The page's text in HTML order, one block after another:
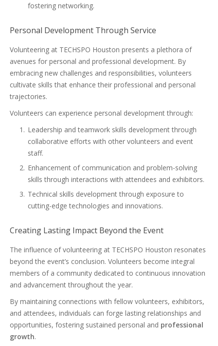
fostering networking.
Personal Development Through Service
Volunteering at TECHSPO Houston presents a plethora of
avenues for personal and professional development. By
embracing new challenges and responsibilities, volunteers
cultivate skills that enhance their professional and personal
trajectories.
Volunteers can experience personal development through:
Leadership and teamwork skills development through
collaborative efforts with other volunteers and event
staff.
Enhancement of communication and problem-solving
skills through interactions with attendees and exhibitors.
Technical skills development through exposure to
cutting-edge technologies and innovations.
Creating Lasting Impact Beyond the Event
The influence of volunteering at TECHSPO Houston resonates
beyond the event’s conclusion. Volunteers become integral
members of a community dedicated to continuous innovation
and advancement throughout the year.
By maintaining connections with fellow volunteers, exhibitors,
and attendees, individuals can forge lasting relationships and
opportunities, fostering sustained personal and professional
growth.